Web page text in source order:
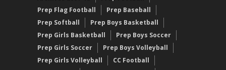
Prep Flag Football
Prep Baseball
Prep Softball
Prep Boys Basketball
Prep Girls Basketball
Prep Boys Soccer
Prep Girls Soccer
Prep Boys Volleyball
Prep Girls Volleyball
CC Football